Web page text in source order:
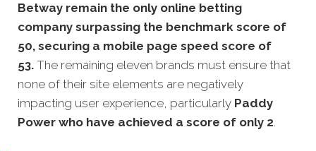
Betway remain the only online betting
company surpassing the benchmark score of
50, securing a mobile page speed score of
53. The remaining eleven brands must ensure that
none of their site elements are negatively
impacting user experience, particularly Paddy
Power who have achieved a score of only 2.